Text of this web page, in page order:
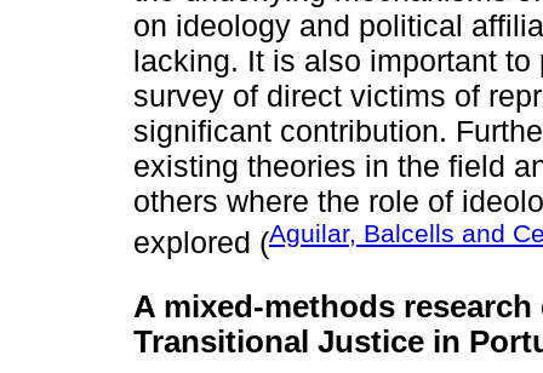
on ideology and political
lacking. It is also important
survey of direct victims of
significant contribution.
existing theories in the field
others where the role of
explored (Aguilar, Balcells and
A mixed-methods
Transitional Justice in